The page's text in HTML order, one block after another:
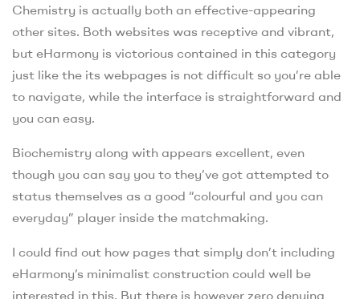
Chemistry is actually both an effective-appearing
other sites. Both websites was receptive and vibrant,
but eHarmony is victorious contained in this category
just like the its webpages is not difficult so you’re able
to navigate, while the interface is straightforward and
you can easy.
Biochemistry along with appears excellent, even
though you can say you to they’ve got attempted to
status themselves as a good “colourful and you can
everyday” player inside the matchmaking.
I could find out how pages that simply don’t including
eHarmony’s minimalist construction could well be
interested in this. But there is however zero denying